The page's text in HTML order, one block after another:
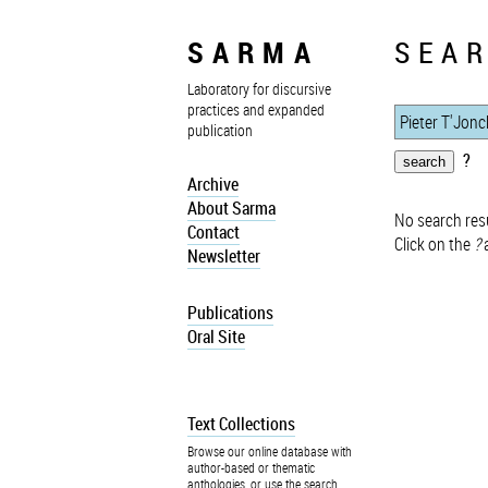
SARMA
Laboratory for discursive
practices and expanded
publication
Archive
About Sarma
Contact
Newsletter
Publications
Oral Site
Text Collections
Browse our online database with
author-based or thematic
anthologies, or use the search
?
No search
Click on the ?